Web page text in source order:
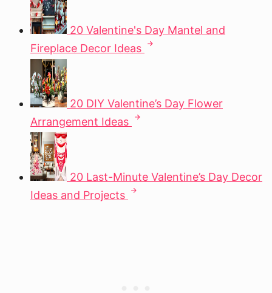
20 Valentine's Day Mantel and
Fireplace Decor Ideas
20 DIY Valentine’s Day Flower
Arrangement Ideas
20 Last-Minute Valentine’s Day Decor
Ideas and Projects